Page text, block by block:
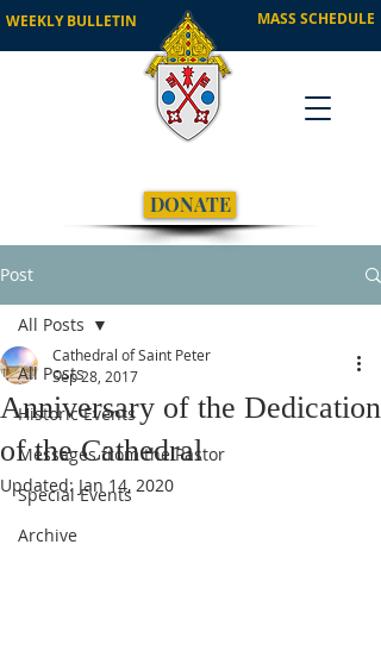
WEEKLY BULLETIN MASS SCHEDULE
DONATE
Post
All Posts
Historic Events
Messages from the Pastor
Special Events
Archive
All Posts
Anniversary of the Dedication
of the Cathedral
Cathedral of Saint Peter
Sep 28, 2017
Updated: Jan 14, 2020